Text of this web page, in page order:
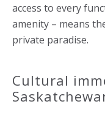
access to every
amenity – means
private paradise.
Cultural